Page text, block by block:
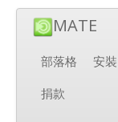
MATE
部落格 安裝
捐款